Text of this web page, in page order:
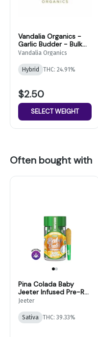
Vandalia Organics -
Garlic Budder - Bulk
Flower
Vandalia Organics
Hybrid THC: 24.91%
$2.50
SELECT WEIGHT
Often bought with
Pina Colada Baby
Jeeter Infused Pre-Roll
5-pack | 2.5g
Jeeter
Sativa THC: 39.33%